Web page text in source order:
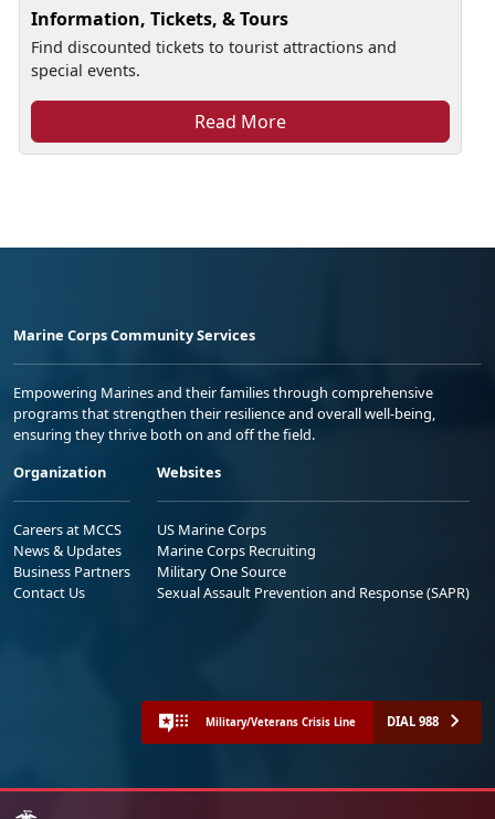
Information, Tickets, & Tours
Find discounted tickets to tourist attractions and
special events.
Read More
Marine Corps Community Services
Empowering Marines and their families through comprehensive
programs that strengthen their resilience and overall well-being,
ensuring they thrive both on and off the field.
Organization
Careers at MCCS
News & Updates
Business Partners
Contact Us
Websites
US Marine Corps
Marine Corps Recruiting
Military One Source
Sexual Assault Prevention and Response (SAPR)
Military/Veterans Crisis Line DIAL 988